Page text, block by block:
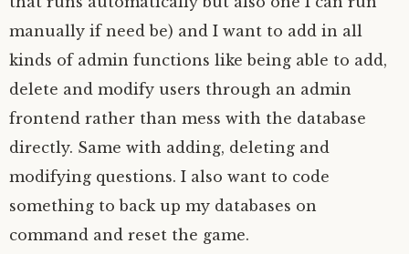
manually if need be) and I want to add in all
kinds of admin functions like being able to add,
delete and modify users through an admin
frontend rather than mess with the database
directly. Same with adding, deleting and
modifying questions. I also want to code
something to back up my databases on
command and reset the game.